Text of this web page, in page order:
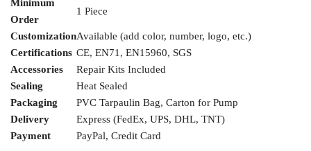
Minimum
Order
1 Piece
CustomizationAvailable (add color, number, logo, etc.)
Certifications CE, EN71, EN15960, SGS
Accessories
Repair Kits Included
Sealing
Heat Sealed
Packaging
PVC Tarpaulin Bag, Carton for Pump
Delivery
Express (FedEx, UPS, DHL, TNT)
Payment
PayPal, Credit Card